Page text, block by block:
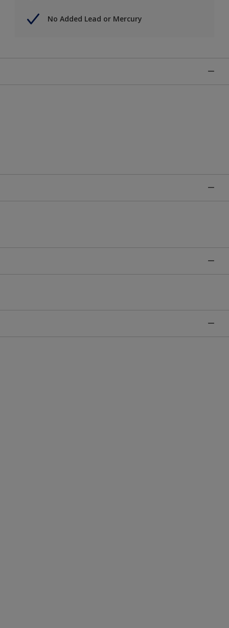
No Added Lead or Mercury